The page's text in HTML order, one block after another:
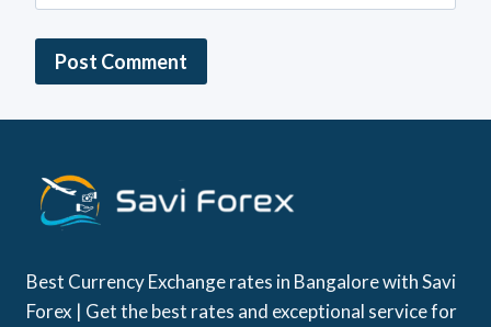
Best Currency Exchange rates in Bangalore with Savi
Forex | Get the best rates and exceptional service for